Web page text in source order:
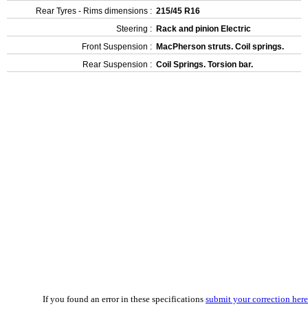
Rear Tyres - Rims dimensions : 215/45 R16
Steering : Rack and pinion Electric
Front Suspension : MacPherson struts. Coil springs.
Rear Suspension : Coil Springs. Torsion bar.
If you found an error in these specifications submit your correction here